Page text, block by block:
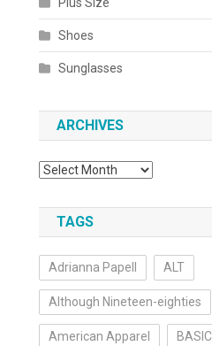
Shoes
Sunglasses
ARCHIVES
Archives
TAGS
Adrianna Papell ALT
Although Nineteen-eighties
American Apparel BASIC